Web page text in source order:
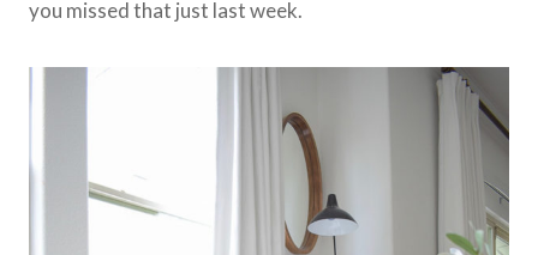
you missed that just last week.